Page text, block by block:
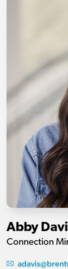
Abby
Connection